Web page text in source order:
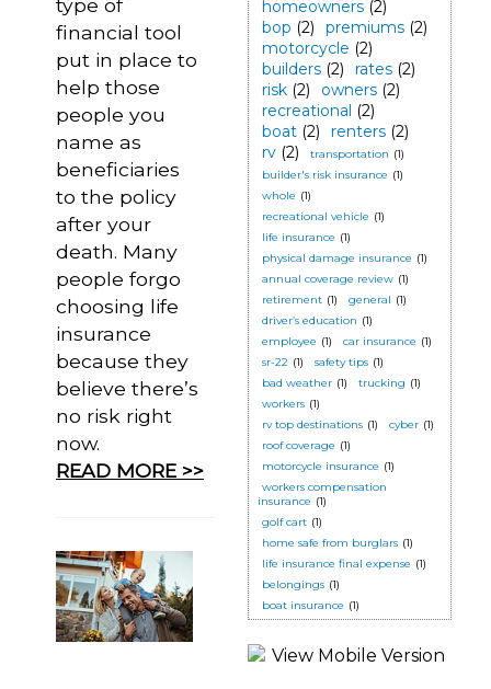
type of
financial tool
put in place to
help those
people you
name as
beneficiaries
to the policy
after your
death. Many
people forgo
choosing life
insurance
because they
believe there’s
no risk right
now.
READ MORE >>
homeowners (2)
bop (2) premiums (2)
motorcycle (2)
builders (2) rates (2)
risk (2) owners (2)
recreational (2)
boat (2) renters (2)
rv (2) transportation (1)
builder's risk insurance (1)
whole (1)
recreational vehicle (1)
life insurance (1)
physical damage insurance (1)
annual coverage review (1)
retirement (1) general (1)
driver’s education (1)
employee (1) car insurance (1)
sr-22 (1) safety tips (1)
bad weather (1) trucking (1)
workers (1)
rv top destinations (1) cyber (1)
roof coverage (1)
motorcycle insurance (1)
workers compensation
insurance (1)
golf cart (1)
home safe from burglars (1)
life insurance final expense (1)
belongings (1)
boat insurance (1)